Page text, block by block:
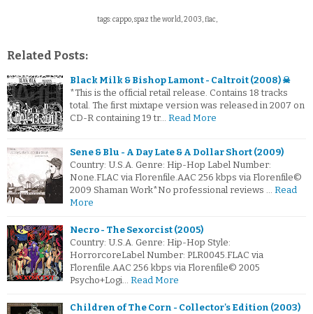
tags: cappo, spaz the world, 2003, flac,
Related Posts:
Black Milk & Bishop Lamont - Caltroit (2008) ☠
*This is the official retail release. Contains 18 tracks
total. The first mixtape version was released in 2007 on
CD-R containing 19 tr… Read More
Sene & Blu - A Day Late & A Dollar Short (2009)
Country: U.S.A. Genre: Hip-Hop Label Number:
None.FLAC via Florenfile.AAC 256 kbps via Florenfile©
2009 Shaman Work*No professional reviews … Read
More
Necro - The Sexorcist (2005)
Country: U.S.A. Genre: Hip-Hop Style:
HorrorcoreLabel Number: PLR0045.FLAC via
Florenfile.AAC 256 kbps via Florenfile© 2005
Psycho+Logi… Read More
Children of The Corn - Collector's Edition (2003)